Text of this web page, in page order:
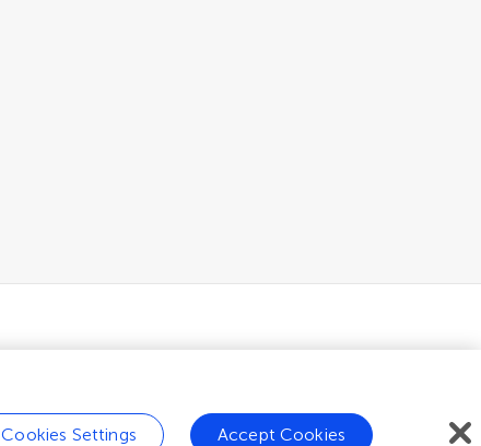
Cookies Settings Accept Cookies